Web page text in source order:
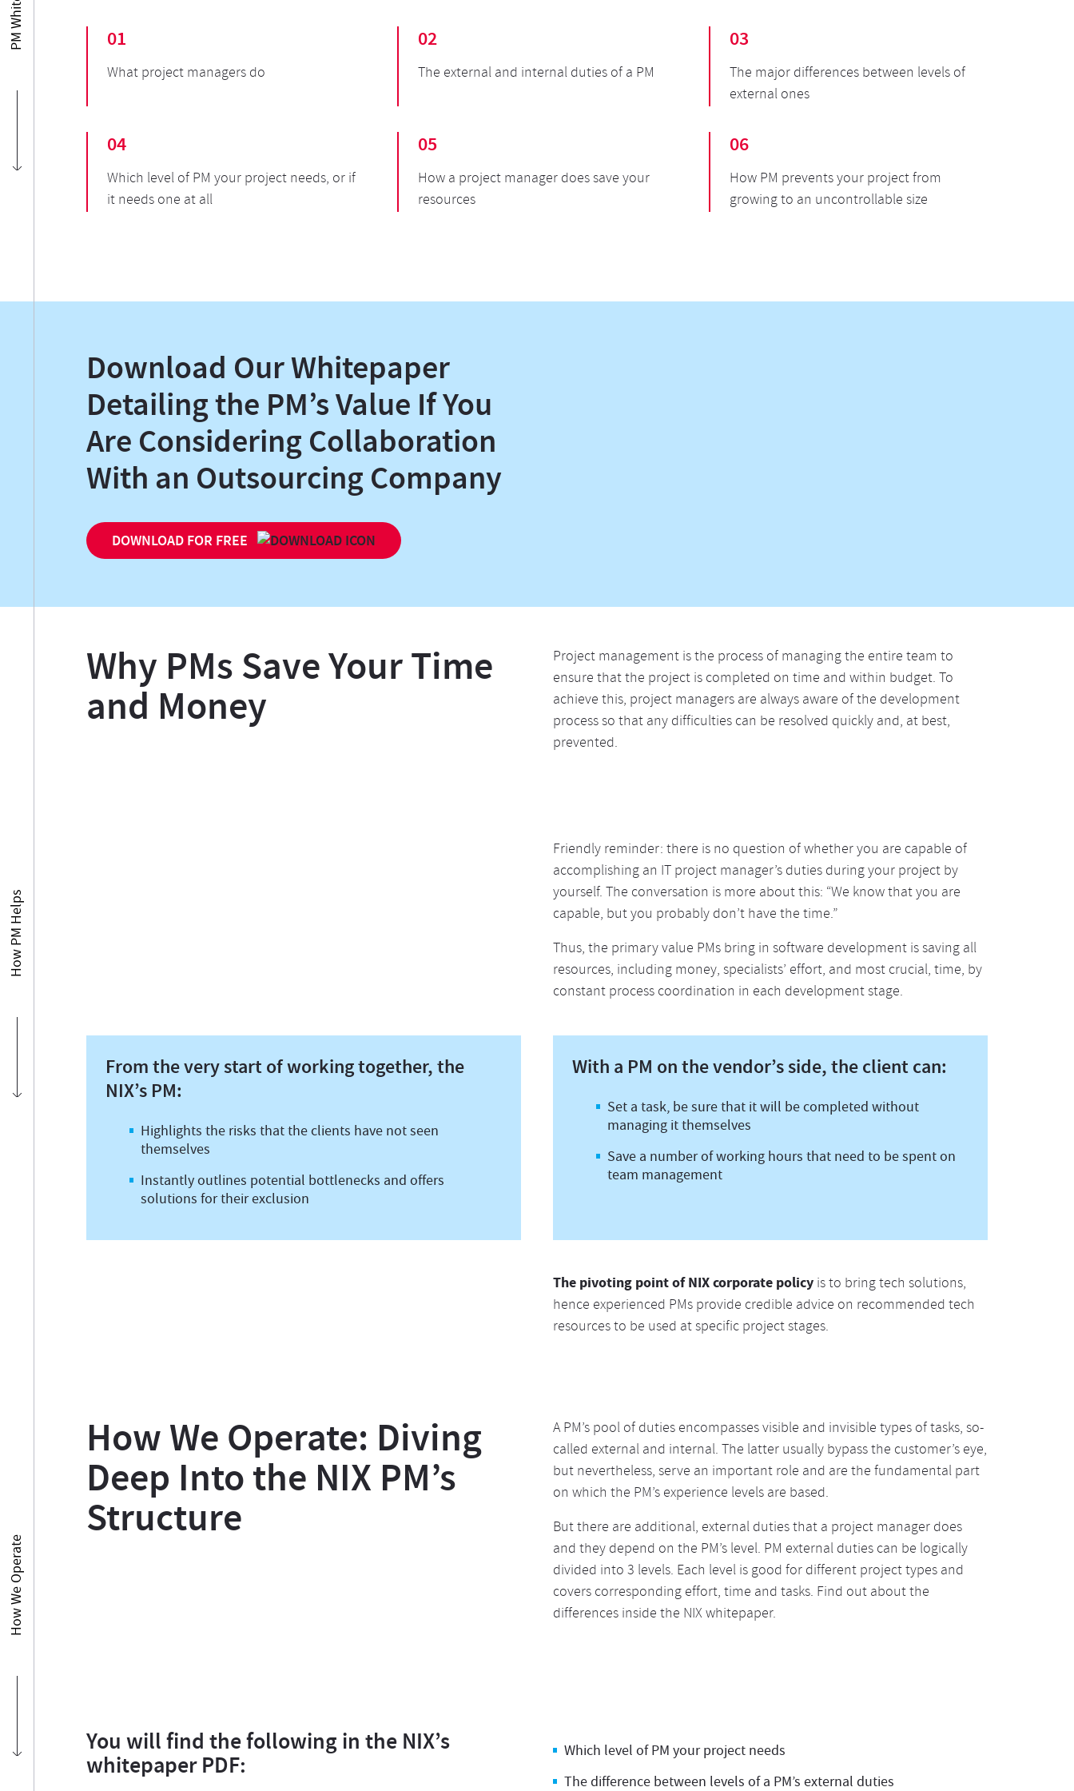
01
What project managers do
02
The external and internal duties of a PM
03
The major differences between levels of
external ones
04
Which level of PM your project needs, or if
it needs one at all
05
How a project manager does save your
resources
06
How PM prevents your project from
growing to an uncontrollable size
Download Our Whitepaper
Detailing the PM’s Value If You
Are Considering Collaboration
With an Outsourcing Company
DOWNLOAD FOR FREE
Why PMs Save Your Time
and Money
Project management is the process of managing the entire team to
ensure that the project is completed on time and within budget. To
achieve this, project managers are always aware of the development
process so that any difficulties can be resolved quickly and, at best,
prevented.
Friendly reminder: there is no question of whether you are capable of
accomplishing an IT project manager’s duties during your project by
yourself. The conversation is more about this: “We know that you are
capable, but you probably don’t have the time.”
Thus, the primary value PMs bring in software development is saving all
resources, including money, specialists’ effort, and most crucial, time, by
constant process coordination in each development stage.
From the very start of working together, the
NIX’s PM:
Highlights the risks that the clients have not seen
themselves
Instantly outlines potential bottlenecks and offers
solutions for their exclusion
With a PM on the vendor’s side, the client can:
Set a task, be sure that it will be completed without
managing it themselves
Save a number of working hours that need to be spent on
team management
The pivoting point of NIX corporate policy is to bring tech solutions,
hence experienced PMs provide credible advice on recommended tech
resources to be used at specific project stages.
How PM Helps
How We Operate: Diving
Deep Into the NIX PM’s
Structure
A PM’s pool of duties encompasses visible and invisible types of tasks, so-
called external and internal. The latter usually bypass the customer’s eye,
but nevertheless, serve an important role and are the fundamental part
on which the PM’s experience levels are based.
But there are additional, external duties that a project manager does
and they depend on the PM’s level. PM external duties can be logically
divided into 3 levels. Each level is good for different project types and
covers corresponding effort, time and tasks. Find out about the
differences inside the NIX whitepaper.
You will find the following in the NIX’s
whitepaper PDF:
Which level of PM your project needs
The difference between levels of a PM’s external duties
How We Operate